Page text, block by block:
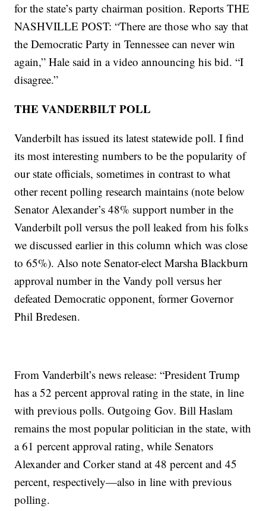
for the state’s party chairman position. Reports THE
NASHVILLE POST: “There are those who say that
the Democratic Party in Tennessee can never win
again,” Hale said in a video announcing his bid. “I
disagree.”
THE VANDERBILT POLL
Vanderbilt has issued its latest statewide poll. I find
its most interesting numbers to be the popularity of
our state officials, sometimes in contrast to what
other recent polling research maintains (note below
Senator Alexander’s 48% support number in the
Vanderbilt poll versus the poll leaked from his folks
we discussed earlier in this column which was close
to 65%). Also note Senator-elect Marsha Blackburn
approval number in the Vandy poll versus her
defeated Democratic opponent, former Governor
Phil Bredesen.
From Vanderbilt’s news release: “President Trump
has a 52 percent approval rating in the state, in line
with previous polls. Outgoing Gov. Bill Haslam
remains the most popular politician in the state, with
a 61 percent approval rating, while Senators
Alexander and Corker stand at 48 percent and 45
percent, respectively—also in line with previous
polling.